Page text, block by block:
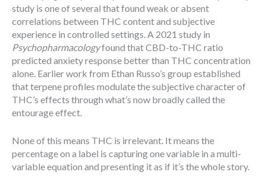
study is one of several that found weak or absent
correlations between THC content and subjective
experience in controlled settings. A 2021 study in
Psychopharmacologyfound that CBD-to-THC ratio
predicted anxiety response better than THC concentration
alone. Earlier work from Ethan Russo’s group established
that terpene profiles modulate the subjective character of
THC’s effects through what’s now broadly called the
entourage effect.
None of this means THC is irrelevant. It means the
percentage on a label is capturing one variable in a multi-
variable equation and presenting it as if it’s the whole story.